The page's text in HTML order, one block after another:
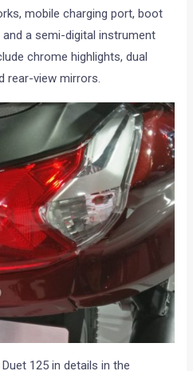
mobile charging port, boot
a semi-digital instrument
chrome highlights, dual
rear-view mirrors.
125 in details in the